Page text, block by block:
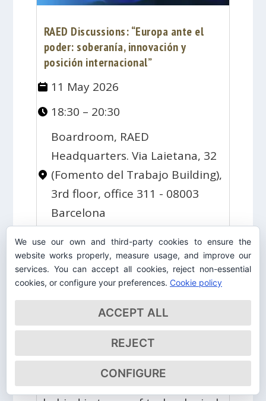
RAED Discussions: “Europa ante el
poder: soberanía, innovación y
posición internacional”
11 May 2026
18:30 – 20:30
Boardroom, RAED
Headquarters. Via Laietana, 32
(Fomento del Trabajo Building),
3rd floor, office 311 - 08003
Barcelona
H. Morgenthau defined
international relations as the
relations between sovereign
states in terms of power. What
should Europeans do if they
want to be a power
commensurate with their
economic weight? What should
they do if they don't want to fall
We use our own and third-party cookies to ensure the
website works properly, measure usage, and improve our
services. You can accept all cookies, reject non-essential
cookies, or configure your preferences. Cookie policy
ACCEPT ALL
REJECT
CONFIGURE